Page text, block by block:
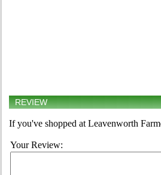
REVIEW
If you've shopped at Leavenworth
Your Review: